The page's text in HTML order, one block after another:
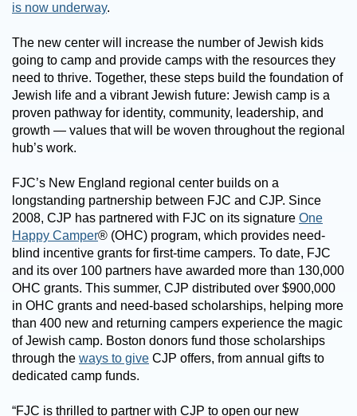
is now underway.
The new center will increase the number of Jewish kids
going to camp and provide camps with the resources they
need to thrive. Together, these steps build the foundation of
Jewish life and a vibrant Jewish future: Jewish camp is a
proven pathway for identity, community, leadership, and
growth — values that will be woven throughout the regional
hub’s work.
FJC’s New England regional center builds on a
longstanding partnership between FJC and CJP. Since
2008, CJP has partnered with FJC on its signature One
Happy Camper® (OHC) program, which provides need-
blind incentive grants for first-time campers. To date, FJC
and its over 100 partners have awarded more than 130,000
OHC grants. This summer, CJP distributed over $900,000
in OHC grants and need-based scholarships, helping more
than 400 new and returning campers experience the magic
of Jewish camp. Boston donors fund those scholarships
through the ways to give CJP offers, from annual gifts to
dedicated camp funds.
“FJC is thrilled to partner with CJP to open our new